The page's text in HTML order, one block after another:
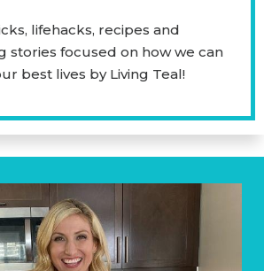
lifehacks, recipes and
stories focused on how we can
best lives by Living Teal!